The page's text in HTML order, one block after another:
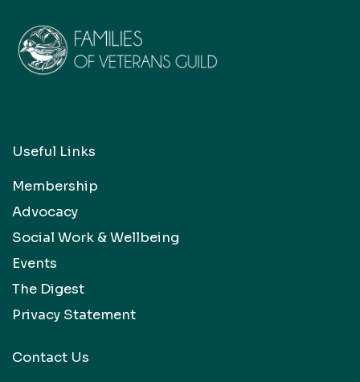
Useful Links
Membership
Advocacy
Social Work & Wellbeing
Events
The Digest
Privacy Statement
Contact Us